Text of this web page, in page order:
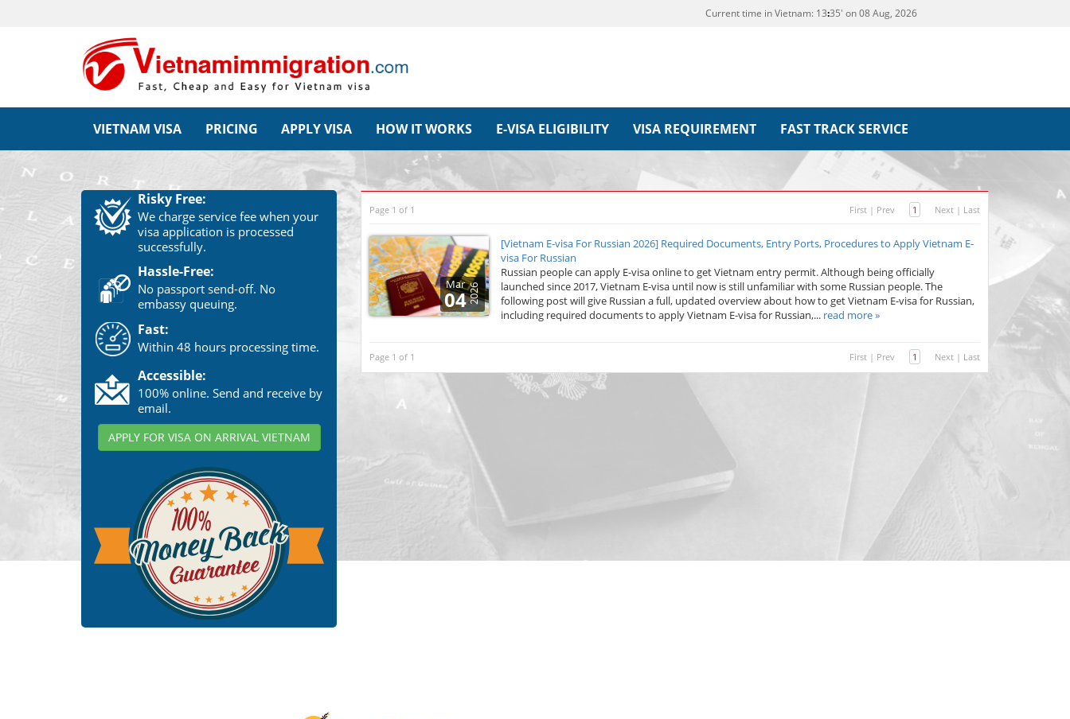
Current time in Vietnam: 13:35' on 08 Aug, 2026
VIETNAM VISA PRICING APPLY VISA HOW IT WORKS E-VISA ELIGIBILITY VISA REQUIREMENT FAST TRACK SERVICE
Risky Free:
We charge service fee when your
visa application is processed
successfully.
Hassle-Free:
No passport send-off. No
embassy queuing.
Fast:
Within 48 hours processing time.
Accessible:
100% online. Send and receive by
email.
APPLY FOR VISA ON ARRIVAL VIETNAM
Page 1 of 1 First | Prev 1 Next | Last
Mar
042026
[Vietnam E-visa For Russian 2026] Required Documents, Entry Ports, Procedures to Apply Vietnam E-
visa For Russian
Russian people can apply E-visa online to get Vietnam entry permit. Although being officially
launched since 2017, Vietnam E-visa until now is still unfamiliar with some Russian people. The
following post will give Russian a full, updated overview about how to get Vietnam E-visa for Russian,
including required documents to apply Vietnam E-visa for Russian,... read more »
Page 1 of 1 First | Prev 1 Next | Last